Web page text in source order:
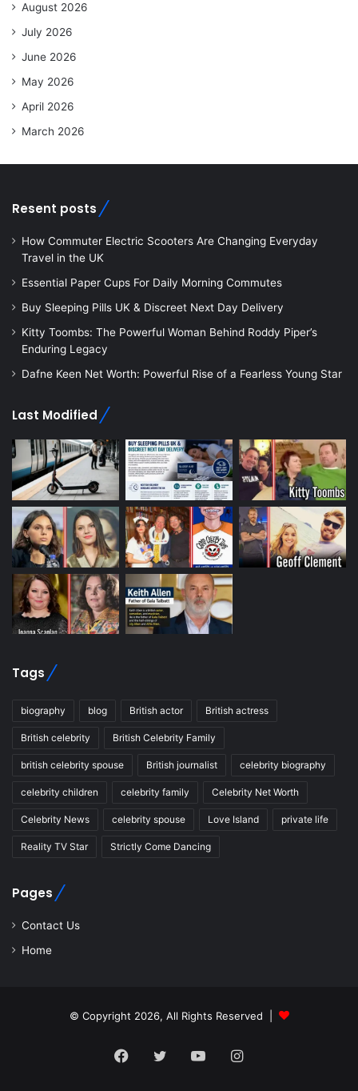
August 2026
July 2026
June 2026
May 2026
April 2026
March 2026
Resent posts
How Commuter Electric Scooters Are Changing Everyday
Travel in the UK
Essential Paper Cups For Daily Morning Commutes
Buy Sleeping Pills UK & Discreet Next Day Delivery
Kitty Toombs: The Powerful Woman Behind Roddy Piper’s
Enduring Legacy
Dafne Keen Net Worth: Powerful Rise of a Fearless Young Star
Last Modified
Tags
biography blog British actor British actress
British celebrity British Celebrity Family
british celebrity spouse British journalist celebrity biography
celebrity children celebrity family Celebrity Net Worth
Celebrity News celebrity spouse Love Island private life
Reality TV Star Strictly Come Dancing
Pages
Contact Us
Home
© Copyright 2026, All Rights Reserved |
Facebook
TwitterYouTubeInstagram